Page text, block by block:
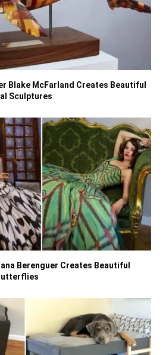
Blake McFarland Creates Beautiful
Sculptures
Berenguer Creates Beautiful